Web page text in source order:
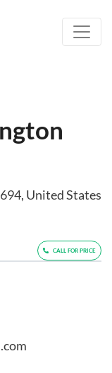
United States
CALL FOR PRICE